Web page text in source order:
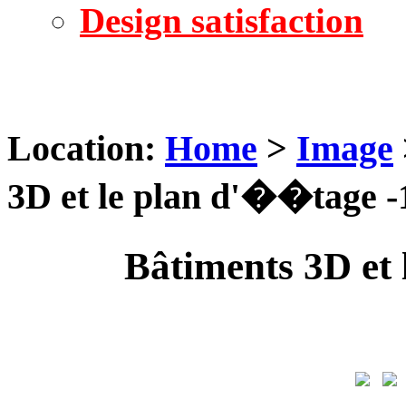
Design satisfaction
Location: Home > Image
3D et le plan d'��tage -
Bâtiments 3D